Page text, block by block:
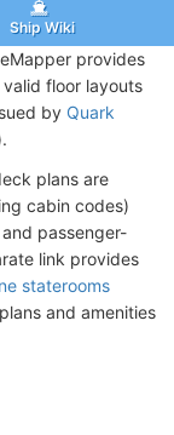
Ship Wiki
provides
floor layouts
by Quark
plans are
cabin codes)
passenger-
link provides
staterooms
and amenities